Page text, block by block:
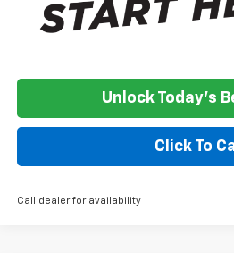
Unlock Today's
Click To
Call dealer for availability